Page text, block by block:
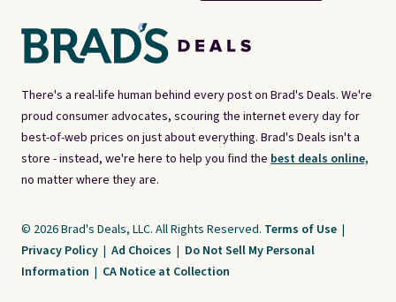
There's a real-life human behind every post on Brad's Deals. We're
proud consumer advocates, scouring the internet every day for
best-of-web prices on just about everything. Brad's Deals isn't a
store - instead, we're here to help you find the best deals online,
no matter where they are.
© 2026 Brad's Deals, LLC. All Rights Reserved. Terms of Use |
Privacy Policy | Ad Choices | Do Not Sell My Personal
Information | CA Notice at Collection